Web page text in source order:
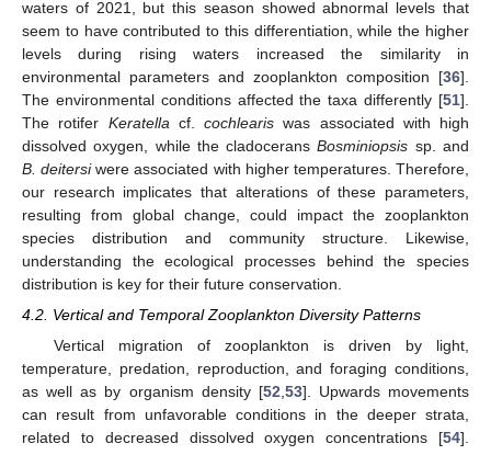
waters of 2021, but this season showed abnormal levels that
seem to have contributed to this differentiation, while the higher
levels during rising waters increased the similarity in
environmental parameters and zooplankton composition [36].
The environmental conditions affected the taxa differently [51].
The rotifer Keratella cf. cochlearis was associated with high
dissolved oxygen, while the cladoceransBosminiopsis sp. and
B. deitersiwere associated with higher temperatures. Therefore,
our research implicates that alterations of these parameters,
resulting from global change, could impact the zooplankton
species distribution and community structure. Likewise,
understanding the ecological processes behind the species
distribution is key for their future conservation.
4.2. Vertical and Temporal Zooplankton Diversity Patterns
Vertical migration of zooplankton is driven by light,
temperature, predation, reproduction, and foraging conditions,
as well as by organism density [52 53]. Upwards movements
can result from unfavorable conditions in the deeper strata,
related to decreased dissolved oxygen concentrations [54].